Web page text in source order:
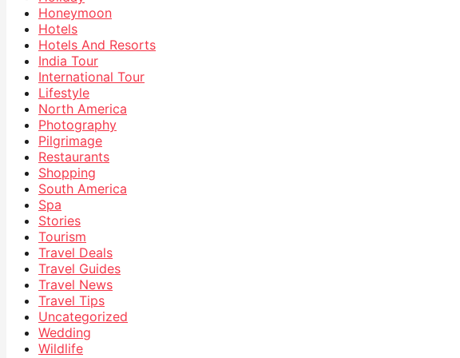
Honeymoon
Hotels
Hotels And Resorts
India Tour
International Tour
Lifestyle
North America
Photography
Pilgrimage
Restaurants
Shopping
South America
Spa
Stories
Tourism
Travel Deals
Travel Guides
Travel News
Travel Tips
Uncategorized
Wedding
Wildlife